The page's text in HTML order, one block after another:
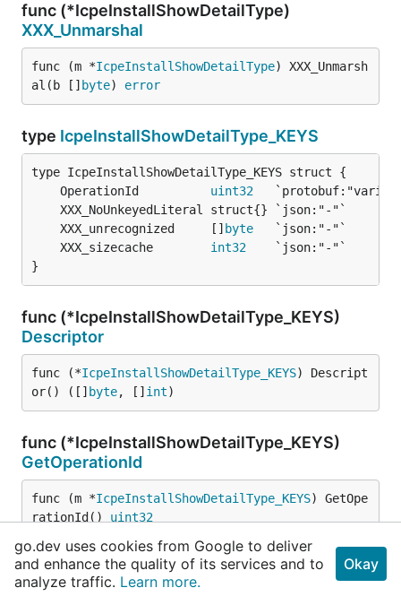
func (*IcpeInstallShowDetailType)
XXX_Unmarshal
func (m *IcpeInstallShowDetailType) XXX_Unmarsh
al(b [] byte) error
type IcpeInstallShowDetailType_KEYS
	OperationId
uint32
	XXX_unrecognized     []
byte
	XXX_sizecache
int32
}
func (*IcpeInstallShowDetailType_KEYS)
Descriptor
func (*IcpeInstallShowDetailType_KEYS) Descript
or() ([] byte, [] int)
func (*IcpeInstallShowDetailType_KEYS)
GetOperationId
func (m *IcpeInstallShowDetailType_KEYS) GetOpe
rationId() uint32
func (*IcpeInstallShowDetailType_KEYS)
ProtoMessage
go.dev uses cookies from Google to deliver
and enhance the quality of its services and to
analyze traffic. Learn more.
Okay